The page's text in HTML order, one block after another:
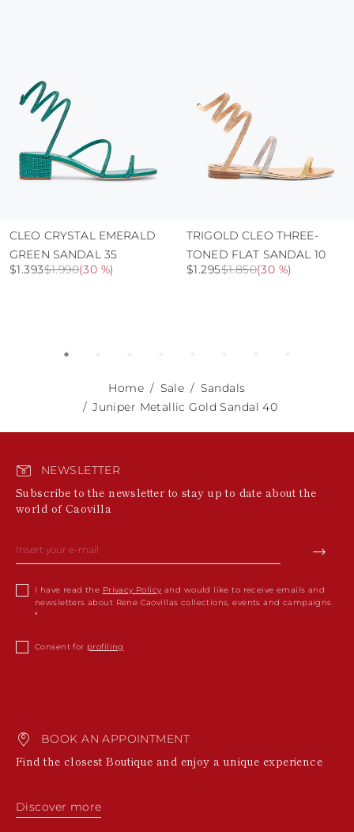
CLEO CRYSTAL EMERALD
GREEN SANDAL 35
$1.990
$1.393 (30 %)
TRIGOLD CLEO THREE-
TONED FLAT SANDAL 10
$1.850
$1.295 (30 %)
Home Sale
Sandals
Juniper Metallic Gold Sandal 40
NEWSLETTER
Subscribe to the newsletter to stay up to date about the
world of Caovilla
I have read the Privacy Policy and would like to receive emails and
newsletters about Rene Caovillas collections, events and campaigns.
Consent for profiling
BOOK AN APPOINTMENT
Find the closest Boutique and enjoy a unique experience
Discover more